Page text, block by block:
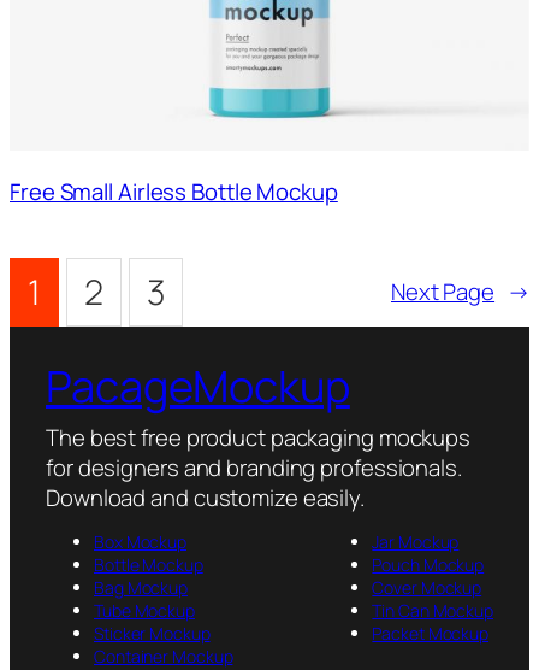
Free Small Airless Bottle Mockup
1 2 3 Next Page →
PacageMockup
The best free product packaging mockups
for designers and branding professionals.
Download and customize easily.
Box Mockup
Bottle Mockup
Bag Mockup
Tube Mockup
Sticker Mockup
Container Mockup
Jar Mockup
Pouch Mockup
Cover Mockup
Tin Can Mockup
Packet Mockup